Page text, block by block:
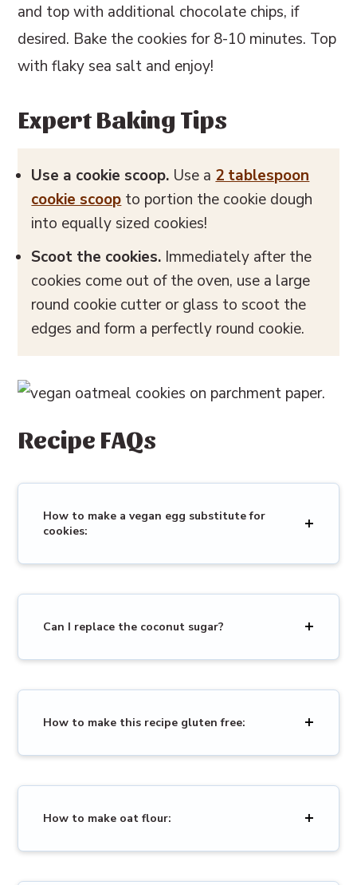
and top with additional chocolate chips, if
desired. Bake the cookies for 8-10 minutes. Top
with flaky sea salt and enjoy!
Expert Baking Tips
Use a cookie scoop. Use a 2 tablespoon
cookie scoop to portion the cookie dough
into equally sized cookies!
Scoot the cookies. Immediately after the
cookies come out of the oven, use a large
round cookie cutter or glass to scoot the
edges and form a perfectly round cookie.
Recipe FAQs
How to make a vegan egg substitute for
cookies:
Can I replace the coconut sugar?
How to make this recipe gluten free:
How to make oat flour: